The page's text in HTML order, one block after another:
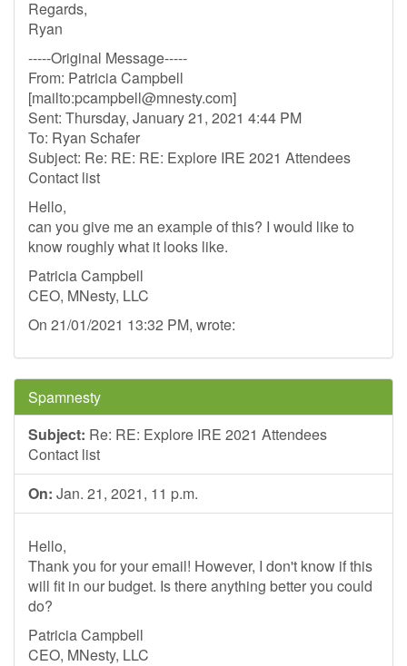
Regards,
Ryan
-----Original Message-----
From: Patricia Campbell
[mailto:pcampbell@mnesty.com]
Sent: Thursday, January 21, 2021 4:44 PM
To: Ryan Schafer
Subject: Re: RE: RE: Explore IRE 2021 Attendees
Contact list
Hello,
can you give me an example of this? I would like to
know roughly what it looks like.
Patricia Campbell
CEO, MNesty, LLC
On 21/01/2021 13:32 PM, wrote:
Spamnesty
Subject: Re: RE: Explore IRE 2021 Attendees
Contact list
On: Jan. 21, 2021, 11 p.m.
Hello,
Thank you for your email! However, I don't know if this
will fit in our budget. Is there anything better you could
do?
Patricia Campbell
CEO, MNesty, LLC